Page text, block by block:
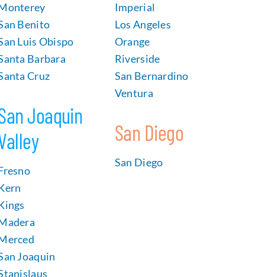
Benito
Luis Obispo
Barbara
Cruz
Joaquin
Joaquin
Imperial
Los Angeles
Orange
Riverside
San Bernardino
Ventura
San Diego
San Diego